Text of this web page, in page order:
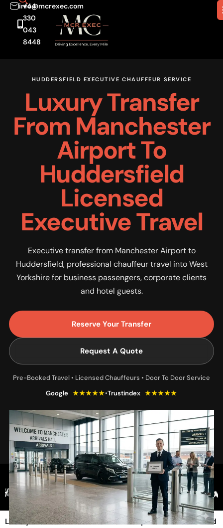
info@mcrexec.com
+44
330
043
8448
HUDDERSFIELD EXECUTIVE CHAUFFEUR SERVICE
Luxury Transfer
From Manchester
Airport To
Huddersfield
Licensed
Executive Travel
Executive transfer from Manchester Airport to
Huddersfield, professional chauffeur travel into West
Yorkshire for business passengers, corporate clients
and hotel guests.
Reserve Your Transfer
Request A Quote
Pre-Booked Travel • Licensed Chauffeurs • Door To Door Service
Google ★★★★★•Trustindex ★★★★★
Trusted By
Luxury Transfer From Manchester Airport To Huddersfield